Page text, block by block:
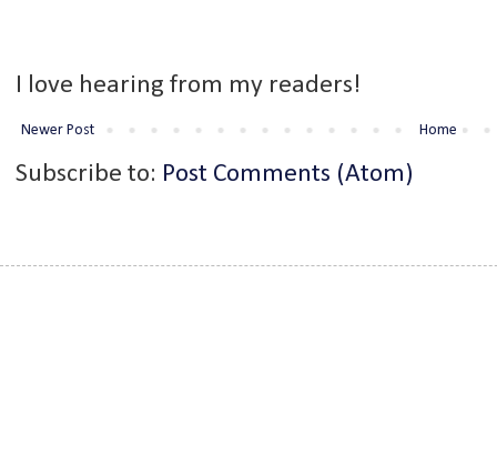
I love hearing from my readers!
Newer Post Home
Subscribe to: Post Comments (Atom)